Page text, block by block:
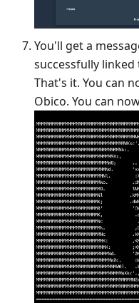
You'll get a
successfully
That's it. You can
Obico. You can